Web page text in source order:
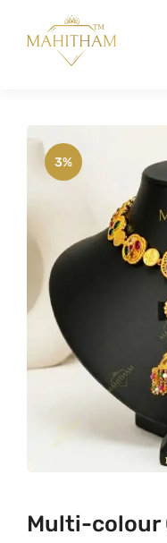
3%
Multi-colour